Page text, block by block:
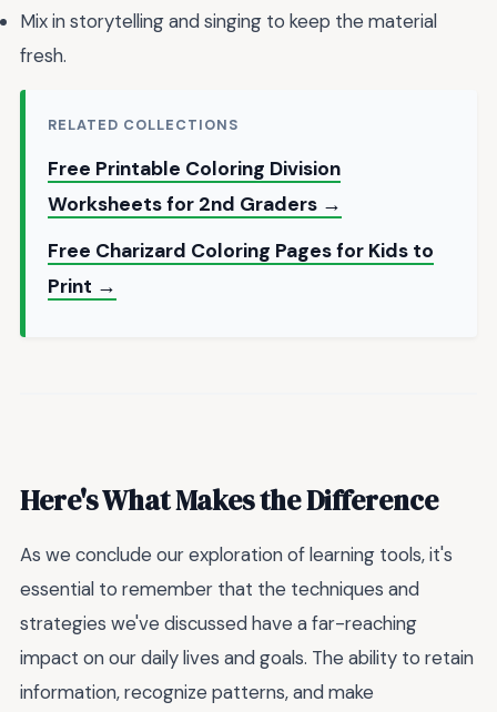
Mix in storytelling and singing to keep the material
fresh.
RELATED COLLECTIONS
Free Printable Coloring Division
Worksheets for 2nd Graders →
Free Charizard Coloring Pages for Kids to
Print →
Here's What Makes the Difference
As we conclude our exploration of learning tools, it's
essential to remember that the techniques and
strategies we've discussed have a far-reaching
impact on our daily lives and goals. The ability to retain
information, recognize patterns, and make